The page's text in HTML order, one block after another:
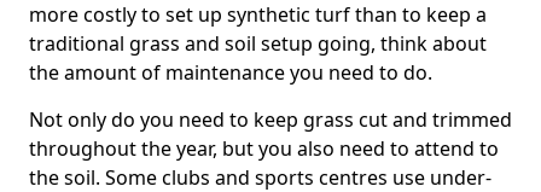
more costly to set up synthetic turf than to keep a
traditional grass and soil setup going, think about
the amount of maintenance you need to do.
Not only do you need to keep grass cut and trimmed
throughout the year, but you also need to attend to
the soil. Some clubs and sports centres use under-